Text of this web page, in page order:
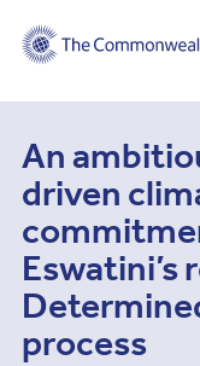
An
driven
Eswatini’s
process